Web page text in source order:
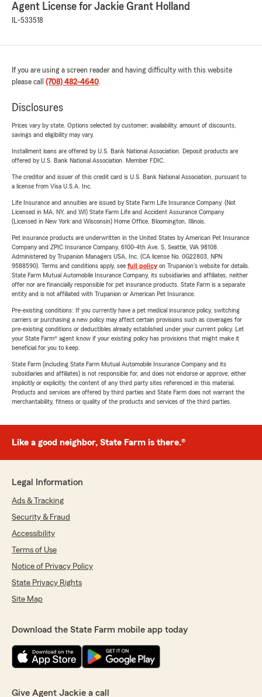
Agent License for Jackie Grant Holland
IL-533518
If you are using a screen reader and having difficulty with this website
please call (708) 482-4640.
Disclosures
Prices vary by state. Options selected by customer; availability, amount of discounts,
savings and eligibility may vary.
Installment loans are offered by U.S. Bank National Association. Deposit products are
offered by U.S. Bank National Association. Member FDIC.
The creditor and issuer of this credit card is U.S. Bank National Association, pursuant to
a license from Visa U.S.A. Inc.
Life Insurance and annuities are issued by State Farm Life Insurance Company. (Not
Licensed in MA, NY, and WI) State Farm Life and Accident Assurance Company
(Licensed in New York and Wisconsin) Home Office, Bloomington, Illinois.
Pet insurance products are underwritten in the United States by American Pet Insurance
Company and ZPIC Insurance Company, 6100-4th Ave. S, Seattle, WA 98108.
Administered by Trupanion Managers USA, Inc. (CA license No. 0G22803, NPN
9588590). Terms and conditions apply, see full policyon Trupanion's website for details.
State Farm Mutual Automobile Insurance Company, its subsidiaries and affiliates, neither
offer nor are financially responsible for pet insurance products. State Farm is a separate
entity and is not affiliated with Trupanion or American Pet Insurance.
Pre-existing conditions: If you currently have a pet medical insurance policy, switching
carriers or purchasing a new policy may affect certain provisions such as coverages for
pre-existing conditions or deductibles already established under your current policy. Let
your State Farm® agent know if your existing policy has provisions that might make it
beneficial for you to keep.
State Farm (including State Farm Mutual Automobile Insurance Company and its
subsidiaries and affiliates) is not responsible for, and does not endorse or approve, either
implicitly or explicitly, the content of any third party sites referenced in this material.
Products and services are offered by third parties and State Farm does not warrant the
merchantability, fitness or quality of the products and services of the third parties.
Like a good neighbor, State Farm is there.®
Legal Information
Ads & Tracking
Security & Fraud
Accessibility
Terms of Use
Notice of Privacy Policy
State Privacy Rights
Site Map
Download the State Farm mobile app today
Give Agent Jackie a call